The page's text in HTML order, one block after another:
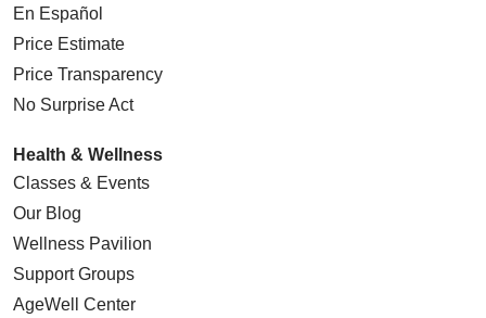
En Español
Price Estimate
Price Transparency
No Surprise Act
Health & Wellness
Classes & Events
Our Blog
Wellness Pavilion
Support Groups
AgeWell Center